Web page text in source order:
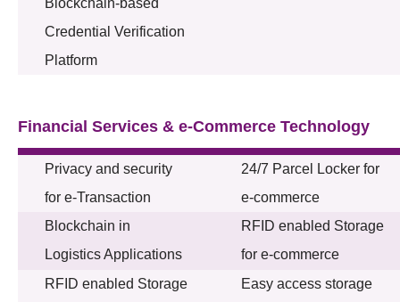
Credential Verification
Platform
Financial Services & e-Commerce Technology
Privacy and security
for e-Transaction
24/7 Parcel Locker for
e-commerce
Blockchain in
Logistics Applications
RFID enabled Storage
for e-commerce
RFID enabled Storage
Easy access storage